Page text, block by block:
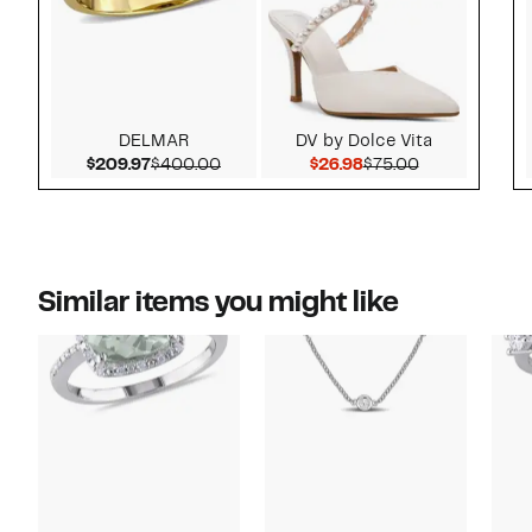
DELMAR
$209.97Current Price $209.97
$400.00Comparable value $400.00
DV by Dolce Vita
$26.98Current Price
$75.00Comparable
Similar items you might like